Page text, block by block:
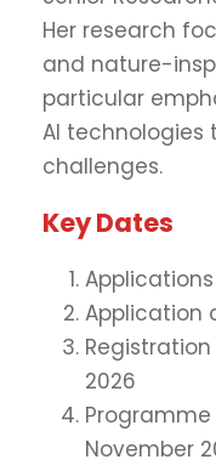
Her research
and nature-
particular
AI technologies
challenges.
Key Dates
Application
2026
November